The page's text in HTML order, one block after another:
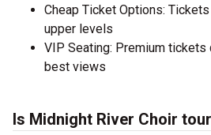
Cheap Ticket Options:
upper levels
VIP Seating: Premium
best views
Is Midnight River Choir